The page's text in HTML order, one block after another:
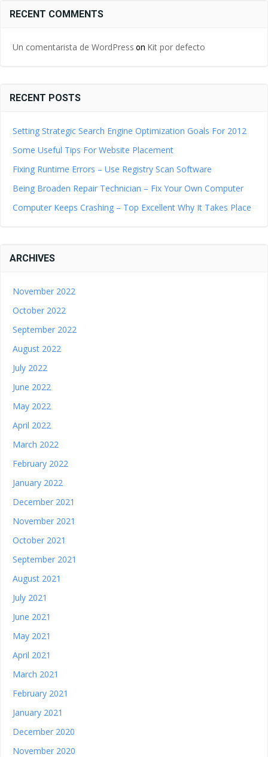
RECENT COMMENTS
Un comentarista de WordPress on Kit por defecto
RECENT POSTS
Setting Strategic Search Engine Optimization Goals For 2012
Some Useful Tips For Website Placement
Fixing Runtime Errors – Use Registry Scan Software
Being Broaden Repair Technician – Fix Your Own Computer
Computer Keeps Crashing – Top Excellent Why It Takes Place
ARCHIVES
November 2022
October 2022
September 2022
August 2022
July 2022
June 2022
May 2022
April 2022
March 2022
February 2022
January 2022
December 2021
November 2021
October 2021
September 2021
August 2021
July 2021
June 2021
May 2021
April 2021
March 2021
February 2021
January 2021
December 2020
November 2020